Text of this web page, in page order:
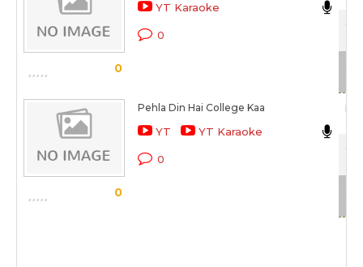
0
YT Karaoke
0
0
Pehla Din Hai College Kaa
YT YT Karaoke
0